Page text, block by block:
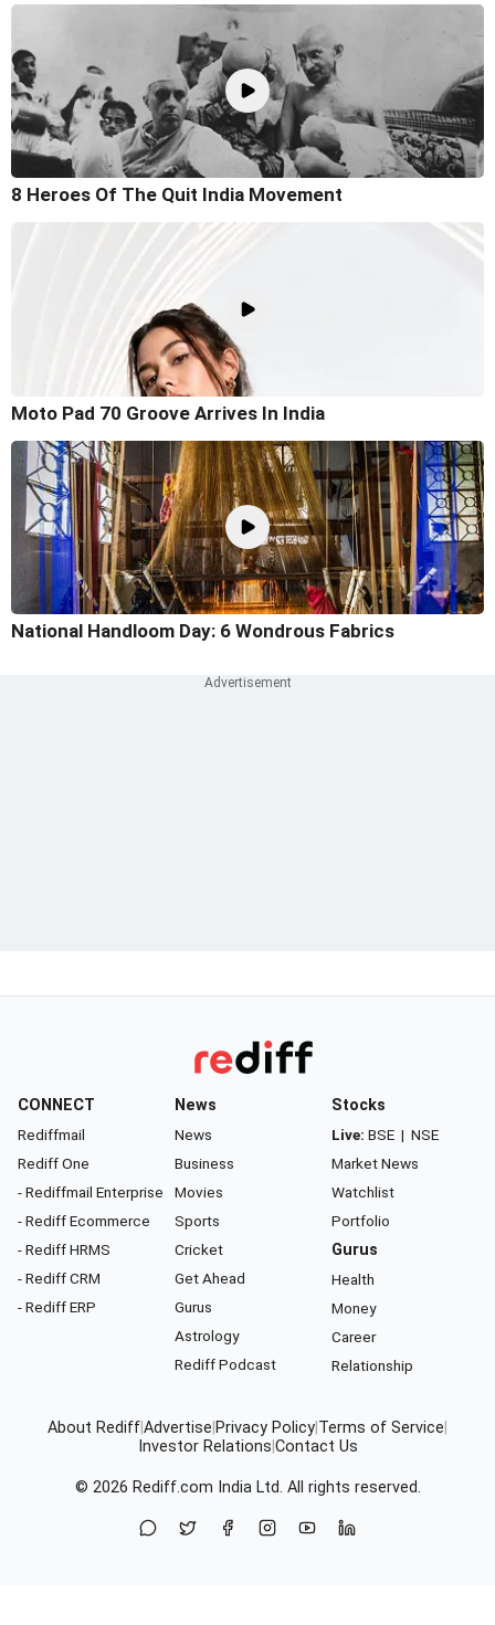
8 Heroes Of The Quit India Movement
Moto Pad 70 Groove Arrives In India
National Handloom Day: 6 Wondrous Fabrics
CONNECT
Rediffmail
Rediff One
- Rediffmail Enterprise
- Rediff Ecommerce
- Rediff HRMS
- Rediff CRM
- Rediff ERP
News
News
Business
Movies
Sports
Cricket
Get Ahead
Gurus
Astrology
Rediff Podcast
Stocks
Live: BSE | NSE
Market News
Watchlist
Portfolio
Gurus
Health
Money
Career
Relationship
About RediffAdvertise Privacy Policy Terms of Service
Investor Relations Contact Us
© 2026 Rediff.com India Ltd. All rights reserved.